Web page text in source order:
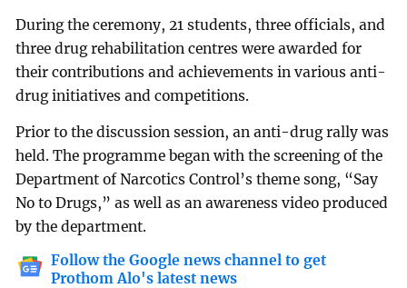
During the ceremony, 21 students, three officials, and
three drug rehabilitation centres were awarded for
their contributions and achievements in various anti-
drug initiatives and competitions.
Prior to the discussion session, an anti-drug rally was
held. The programme began with the screening of the
Department of Narcotics Control’s theme song, “Say
No to Drugs,” as well as an awareness video produced
by the department.
Follow the Google news channel to get
Prothom Alo's latest news